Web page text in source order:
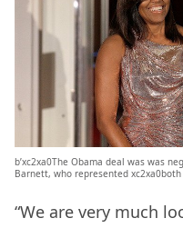
b’xc2xa0The Obama deal was was
Barnett, who represented
“We are very much